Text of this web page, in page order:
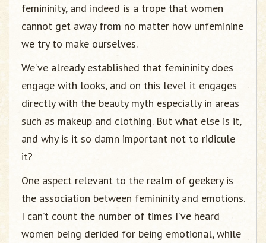
femininity, and indeed is a trope that women
cannot get away from no matter how unfeminine
we try to make ourselves.
We’ve already established that femininity does
engage with looks, and on this level it engages
directly with the beauty myth especially in areas
such as makeup and clothing. But what else is it,
and why is it so damn important not to ridicule
it?
One aspect relevant to the realm of geekery is
the association between femininity and emotions.
I can’t count the number of times I’ve heard
women being derided for being emotional, while